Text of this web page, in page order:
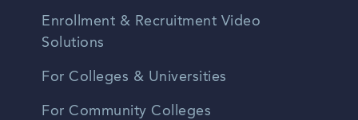
Enrollment & Recruitment Video
Solutions
For Colleges & Universities
For Community Colleges